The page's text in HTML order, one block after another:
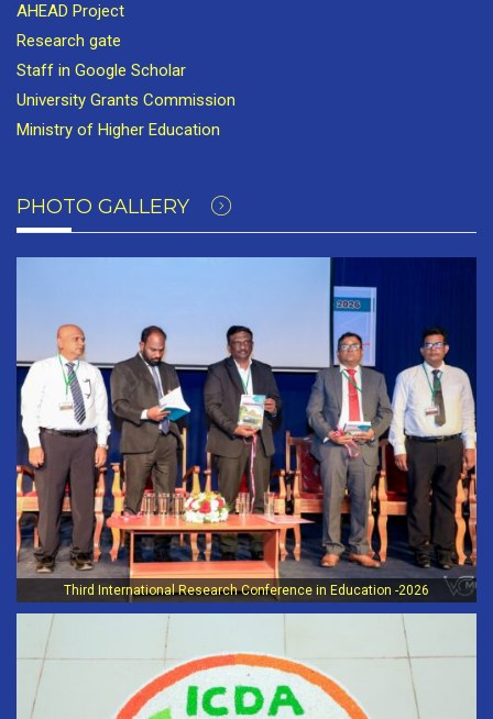
AHEAD Project
Research gate
Staff in Google Scholar
University Grants Commission
Ministry of Higher Education
PHOTO GALLERY
Third International Research Conference in Education -2026